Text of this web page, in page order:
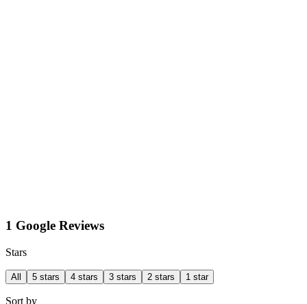
1 Google Reviews
Stars
All 5 stars 4 stars 3 stars 2 stars 1 star
Sort by